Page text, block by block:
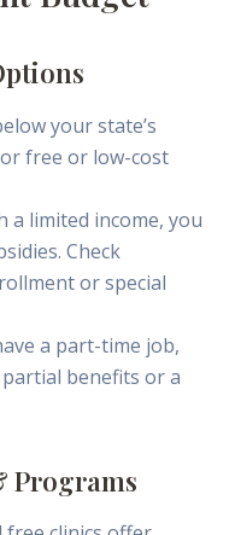
your state’s
free or low-cost
a limited income, you
Check
or special
a part-time job,
benefits or a
Programs